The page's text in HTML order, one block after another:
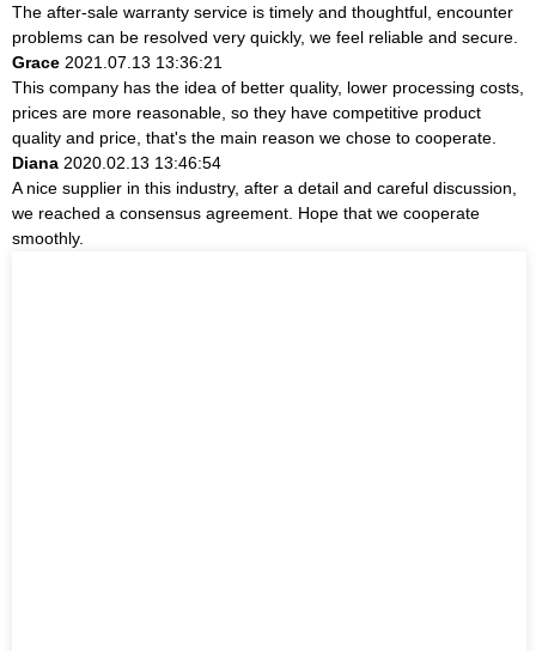
The after-sale warranty service is timely and thoughtful, encounter
problems can be resolved very quickly, we feel reliable and secure.
Grace 2021.07.13 13:36:21
This company has the idea of better quality, lower processing costs,
prices are more reasonable, so they have competitive product
quality and price, that's the main reason we chose to cooperate.
Diana 2020.02.13 13:46:54
A nice supplier in this industry, after a detail and careful discussion,
we reached a consensus agreement. Hope that we cooperate
smoothly.